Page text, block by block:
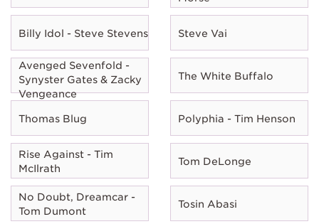
Billy Idol - Steve Stevens Steve Vai
Avenged Sevenfold -
Synyster Gates & Zacky
Vengeance
The White Buffalo
Thomas Blug Polyphia - Tim Henson
Rise Against - Tim
McIlrath
Tom DeLonge
No Doubt, Dreamcar -
Tom Dumont
Tosin Abasi